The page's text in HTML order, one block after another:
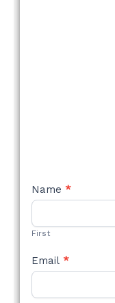
NEW
STYLE
Name *
First
Email *